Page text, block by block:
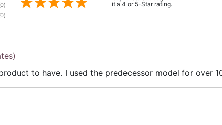
it a 4 or 5-Star rating.
to have. I used the predecessor model for over